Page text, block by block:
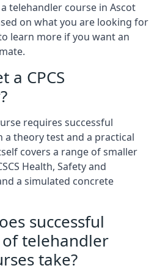
telehandler course in Ascot
on what you are looking for
learn more if you want an
a CPCS
requires successful
theory test and a practical
covers a range of smaller
Health, Safety and
a simulated concrete
successful
telehandler
take?